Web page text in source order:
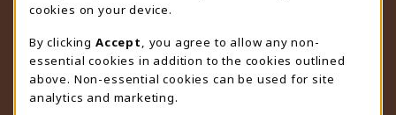
LOCATION & CONTACT
University Store
307-766-3264
uwyo-bookstore@uwyo.edu
cookies on your device.
By clicking Accept
, you agree to allow any non-
essential cookies in addition to the cookies outlined
above. Non-essential cookies can be used for site
analytics and marketing.